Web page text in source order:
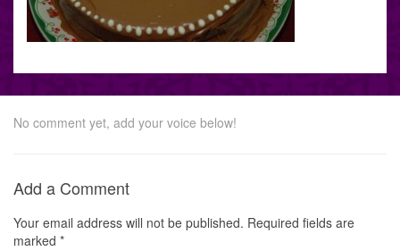
No comment yet, add your voice below!
Add a Comment
Your email address will not be published. Required fields are
marked *